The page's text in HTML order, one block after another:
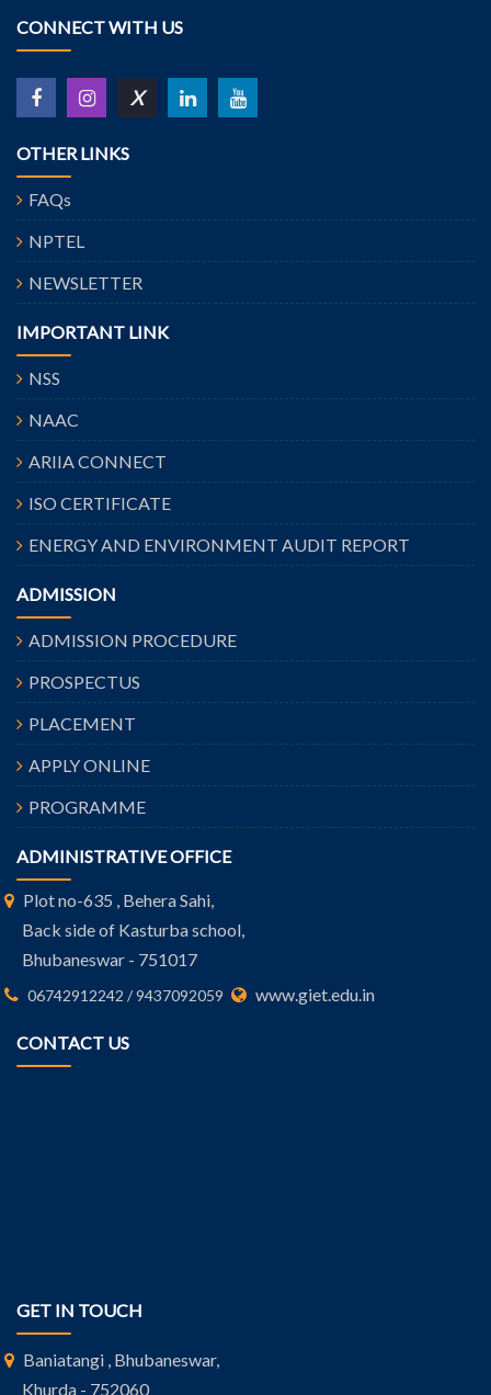
CONNECT WITH US
X
OTHER LINKS
FAQs
NPTEL
NEWSLETTER
IMPORTANT LINK
NSS
NAAC
ARIIA CONNECT
ISO CERTIFICATE
ENERGY AND ENVIRONMENT AUDIT REPORT
ADMISSION
ADMISSION PROCEDURE
PROSPECTUS
PLACEMENT
APPLY ONLINE
PROGRAMME
ADMINISTRATIVE OFFICE
Plot no-635 , Behera Sahi,
Back side of Kasturba school,
Bhubaneswar - 751017
06742912242 / 9437092059 www.giet.edu.in
CONTACT US
GET IN TOUCH
Baniatangi , Bhubaneswar,
Khurda - 752060